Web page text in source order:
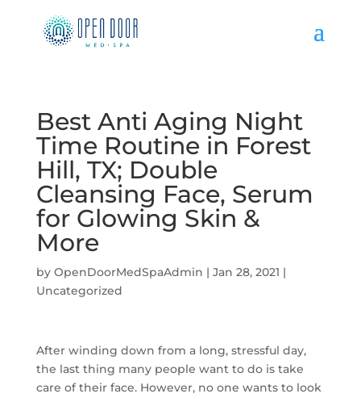
Best Anti Aging Night
Time Routine in Forest
Hill, TX; Double
Cleansing Face, Serum
for Glowing Skin &
More
by OpenDoorMedSpaAdmin | Jan 28, 2021 |
Uncategorized
After winding down from a long, stressful day,
the last thing many people want to do is take
care of their face. However, no one wants to look